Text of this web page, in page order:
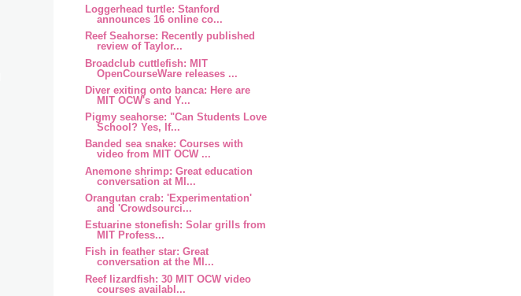
Loggerhead turtle: Stanford
announces 16 online co...
Reef Seahorse: Recently published
review of Taylor...
Broadclub cuttlefish: MIT
OpenCourseWare releases ...
Diver exiting onto banca: Here are
MIT OCW's and Y...
Pigmy seahorse: "Can Students Love
School? Yes, If...
Banded sea snake: Courses with
video from MIT OCW ...
Anemone shrimp: Great education
conversation at MI...
Orangutan crab: 'Experimentation'
and 'Crowdsourci...
Estuarine stonefish: Solar grills from
MIT Profess...
Fish in feather star: Great
conversation at the MI...
Reef lizardfish: 30 MIT OCW video
courses availabl...